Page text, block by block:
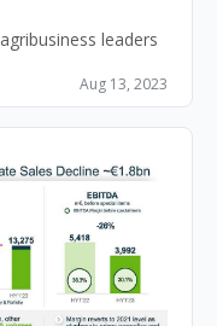
leaders
Aug 13, 2023